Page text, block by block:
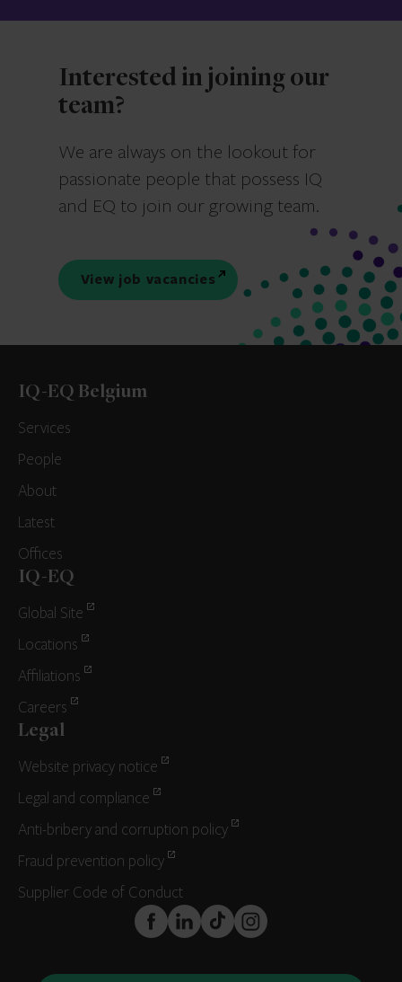
Interested in joining our
team?
We are always on the lookout for
passionate people that possess IQ
and EQ to join our growing team.
View job vacancies
IQ-EQ Belgium
Services
People
About
Latest
Offices
IQ-EQ
Global Site
Locations
Affiliations
Careers
Legal
Website privacy notice
Legal and compliance
Anti-bribery and corruption policy
Fraud prevention policy
Supplier Code of Conduct
FaceBook
LinkedInTikTokInstagram